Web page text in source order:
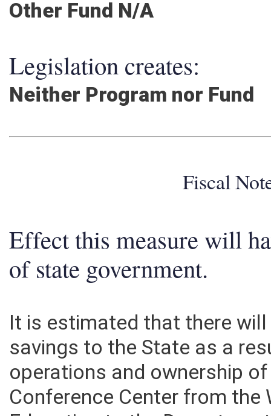
Other Fund N/A
Legislation creates:
Neither Program nor Fund
Fiscal
Effect this measure will
of state government.
It is estimated that there
savings to the State as a
operations and ownership
Conference Center from